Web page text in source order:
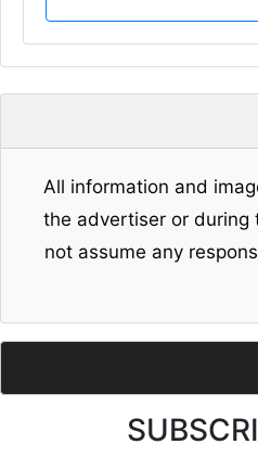
All information and
the advertiser or during
not assume any